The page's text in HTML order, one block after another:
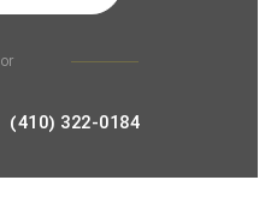
or
(410) 322-0184